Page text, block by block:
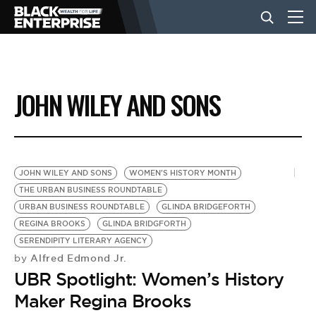
BUSINESS
NEWS
LIFESTYLE
EVENTS
VIDEOS
JOHN WILEY AND SONS
JOHN WILEY AND SONS
WOMEN'S HISTORY MONTH
THE URBAN BUSINESS ROUNDTABLE
URBAN BUSINESS ROUNDTABLE
GLINDA BRIDGEFORTH
REGINA BROOKS
GLINDA BRIDGFORTH
SERENDIPITY LITERARY AGENCY
by Alfred Edmond Jr.
UBR Spotlight: Women’s History
Maker Regina Brooks